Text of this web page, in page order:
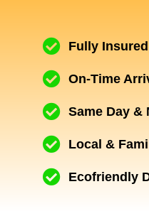
Fully Insured
On-Time
Same Day &
Local &
Ecofriendly